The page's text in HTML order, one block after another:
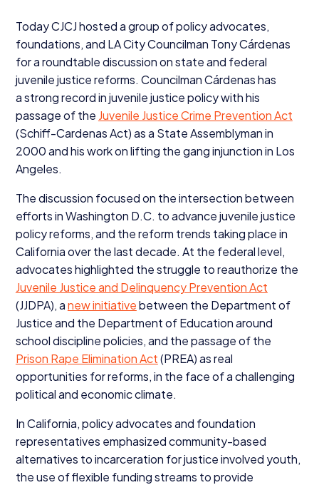
TodayCJCJhosted a group of policy advocates,
foundations, and LACity Councilman Tony Cárdenas
for a roundtable discussion on state and federal
juvenile justice reforms. Councilman Cárdenas has
a strong record in juvenile justice policy with his
passage of the Juvenile Justice Crime Prevention Act
(Schiff-Cardenas Act) as a State Assemblyman in
2000and his work on lifting the gang injunction in Los
Angeles.
The discussion focused on the intersection between
efforts in Washington D.C. to advance juvenile justice
policy reforms, and the reform trends taking place in
California over the last decade. At the federal level,
advocates highlighted the struggle to reauthorize the
Juvenile Justice and Delinquency Prevention Act
(JJDPA), anew initiativebetween the Department of
Justice and the Department of Education around
school discipline policies, and the passage of the
Prison Rape Elimination Act(PREA) as real
opportunities for reforms, in the face of a challenging
political and economic climate.
In California, policy advocates and foundation
representatives emphasized community-based
alternatives to incarceration for justice involved youth,
the use of flexible funding streams to provide